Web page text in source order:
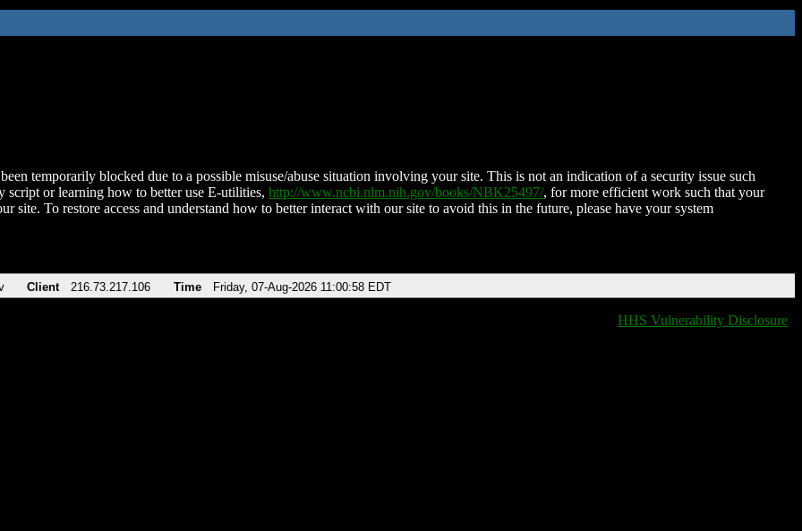
temporarily blocked due to a possible misuse/abuse situation involving your site. This is not an indication of a security issue such
script or learning how to better use E-utilities, http://www.ncbi.nlm.nih.gov/books/NBK25497/, for more efficient work such that your
site. To restore access and understand how to better interact with our site to avoid this in the future, please have your system
Client 216.73.217.106 Time Friday, 07-Aug-2026 11:00:58 EDT
HHS Vulnerability Disclosure